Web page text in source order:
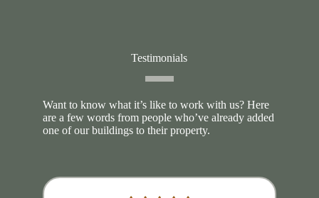
Testimonials
Want to know what it’s like to work with us? Here
are a few words from people who’ve already added
one of our buildings to their property.